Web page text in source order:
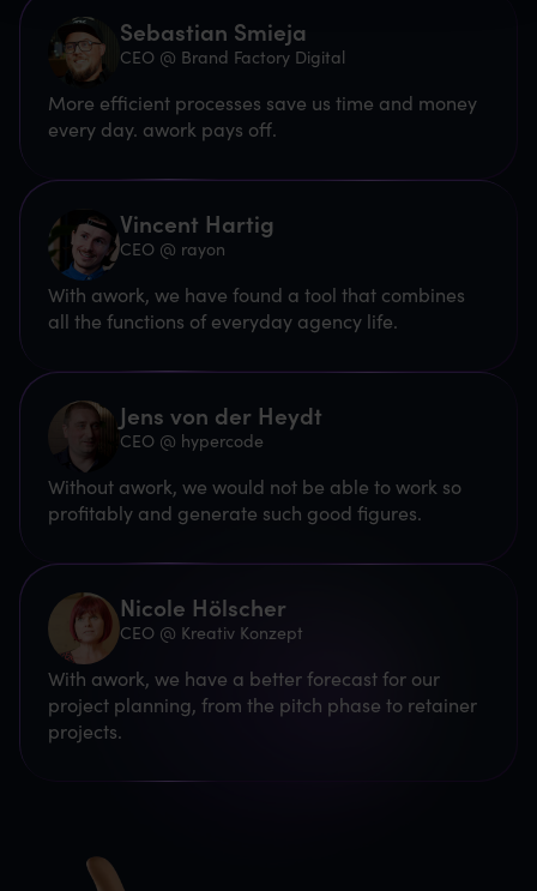
Sebastian Smieja
CEO @ Brand Factory Digital
More efficient processes save us time and money
every day. awork pays off.
Vincent Hartig
CEO @ rayon
With awork, we have found a tool that combines
all the functions of everyday agency life.
Jens von der Heydt
CEO @ hypercode
Without awork, we would not be able to work so
profitably and generate such good figures.
Nicole Hölscher
CEO @ Kreativ Konzept
With awork, we have a better forecast for our
project planning, from the pitch phase to retainer
projects.